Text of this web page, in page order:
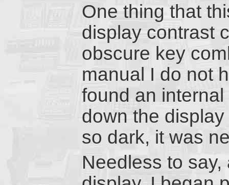
One thing that
display contrast
obscure key
manual I do not
found an
down the
so dark, it was
Needless to